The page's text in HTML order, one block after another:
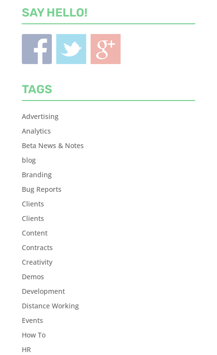
SAY HELLO!
TAGS
Advertising
Analytics
Beta News & Notes
blog
Branding
Bug Reports
Clients
Clients
Content
Contracts
Creativity
Demos
Development
Distance Working
Events
How To
HR